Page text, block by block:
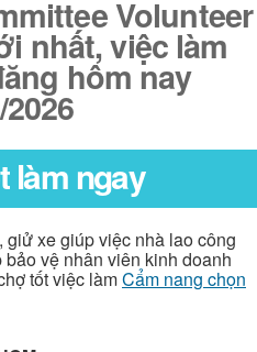
Volunteer
nhất, việc làm
hôm nay
làm ngay
xe giúp việc nhà lao công
vệ nhân viên kinh doanh
tốt việc làmCẩm nang chọn